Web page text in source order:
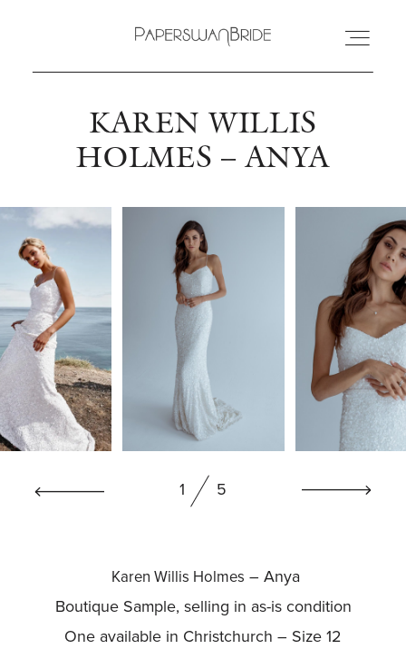
HOME
WEDDING DRESSES
LOCATIONS
SAMPLE SALE
BOOK NOW
KAREN WILLIS
HOLMES – ANYA
1 5
Karen Willis Holmes – Anya
Boutique Sample, selling in as-is condition
One available in Christchurch – Size 12